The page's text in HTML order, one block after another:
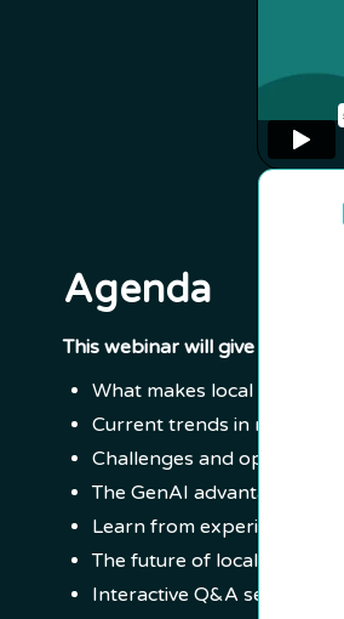
Agenda
This webinar will give you
What makes local
Current trends in resident
Challenges and
The GenAI advantage:
Learn from experience:
The future of local
Interactive Q&A session